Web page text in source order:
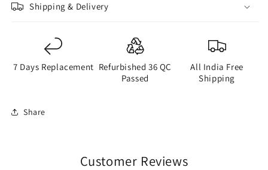
Shipping & Delivery
7 Days Replacement Refurbished 36 QC
Passed
All India Free
Shipping
Share
Customer Reviews